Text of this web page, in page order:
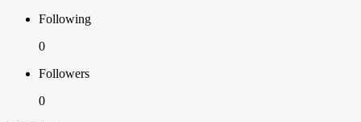
Following
0
Followers
0